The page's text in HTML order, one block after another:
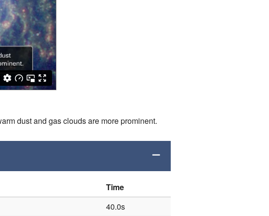
dust and gas clouds are more prominent.
Time
40.0s